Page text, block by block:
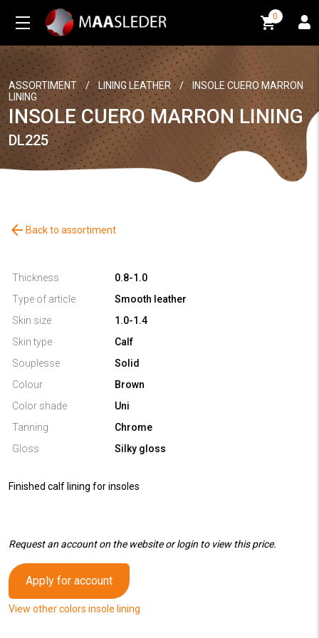
0
ASSORTIMENT / LINING LEATHER /
INSOLE CUERO MARRON
LINING
INSOLE CUERO MARRON LINING
DL225
arrow_back Back to assortiment
Thickness
0.8-1.0
Type of article
Smooth leather
Skin size
1.0-1.4
Skin type
Calf
Souplesse
Solid
Colour
Brown
Color shade
Uni
Tanning
Chrome
Gloss
Silky gloss
Finished calf lining for insoles
Request an account on the website or login to view this price.
Apply for account
View other colors insole lining